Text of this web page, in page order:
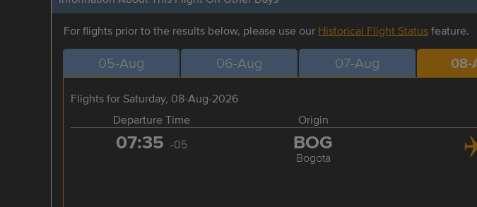
For flights prior to the results below, please use our Historical Flight Statusfeature.
05-Aug 06-Aug 07-Aug 08-
Flights for Saturday, 08-Aug-2026
Departure Time
Origin
07:35 -05 BOG
Bogota